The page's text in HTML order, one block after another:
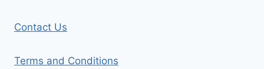
Contact Us
Terms and Conditions